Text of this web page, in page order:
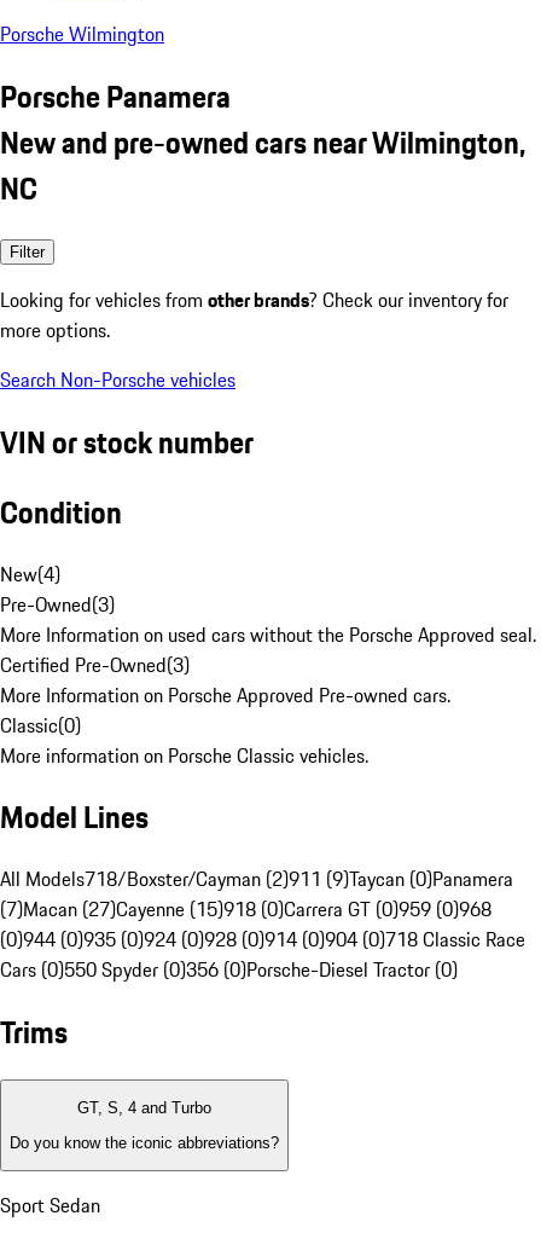
Porsche Wilmington
Porsche Panamera
New and pre-owned cars near Wilmington,
NC
Filter
Looking for vehicles from other brands? Check our inventory for
more options.
Search Non-Porsche vehicles
VIN or stock number
Condition
New(4)
Pre-Owned(3)
More Information on used cars without the Porsche Approved seal.
Certified Pre-Owned(3)
More Information on Porsche Approved Pre-owned cars.
Classic(0)
More information on Porsche Classic vehicles.
Model Lines
All Models718/Boxster/Cayman (2)911 (9)Taycan (0)Panamera
(7)Macan (27)Cayenne (15)918 (0)Carrera GT (0)959 (0)968
(0)944 (0)935 (0)924 (0)928 (0)914 (0)904 (0)718 Classic Race
Cars (0)550 Spyder (0)356 (0)Porsche-Diesel Tractor (0)
Trims
GT, S, 4 and Turbo
Do you know the iconic abbreviations?
Sport Sedan